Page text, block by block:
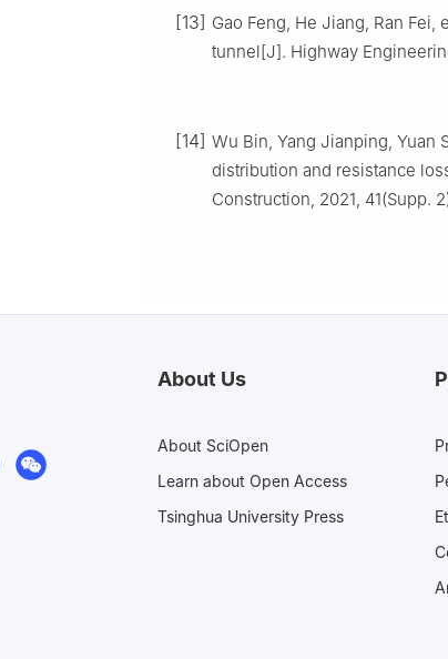
[13] Gao Feng, He Jiang, Ran
tunnel[J]. Highway
[14] Wu Bin, Yang Jianping, Yuan
distribution and resistance
Construction, 2021, 41(Supp.
About Us
About SciOpen
Learn about Open Access
Tsinghua University Press